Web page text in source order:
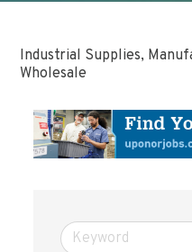
Industrial Supplies,
Wholesale